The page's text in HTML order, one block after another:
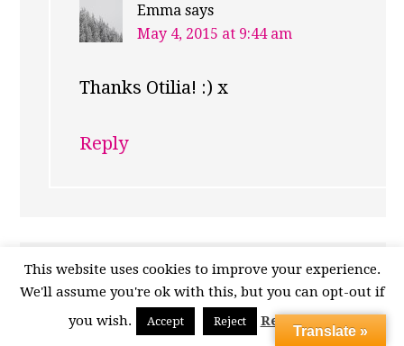
Emma says
May 4, 2015 at 9:44 am
Thanks Otilia! :) x
Reply
sherry from sherrys pickings
says
May 1, 2015 at 2:24 am
This website uses cookies to improve your experience.
We'll assume you're ok with this, but you can opt-out if
you wish.
Accept Reject Read More
Translate »